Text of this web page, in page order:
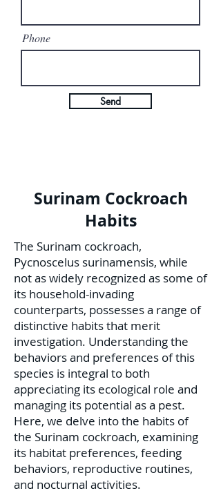
Phone
Send
Surinam Cockroach
Habits
The Surinam cockroach,
Pycnoscelus surinamensis, while
not as widely recognized as some of
its household-invading
counterparts, possesses a range of
distinctive habits that merit
investigation. Understanding the
behaviors and preferences of this
species is integral to both
appreciating its ecological role and
managing its potential as a pest.
Here, we delve into the habits of
the Surinam cockroach, examining
its habitat preferences, feeding
behaviors, reproductive routines,
and nocturnal activities.